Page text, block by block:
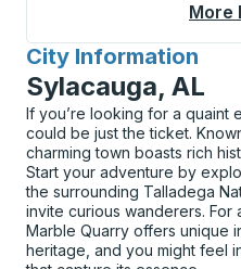
More
City Information
for
Sylacauga, AL
If you’re looking for a quaint
could be just the ticket.
charming town boasts rich
Start your adventure by
the surrounding Talladega
invite curious wanderers. For
Marble Quarry offers unique
heritage, and you might feel